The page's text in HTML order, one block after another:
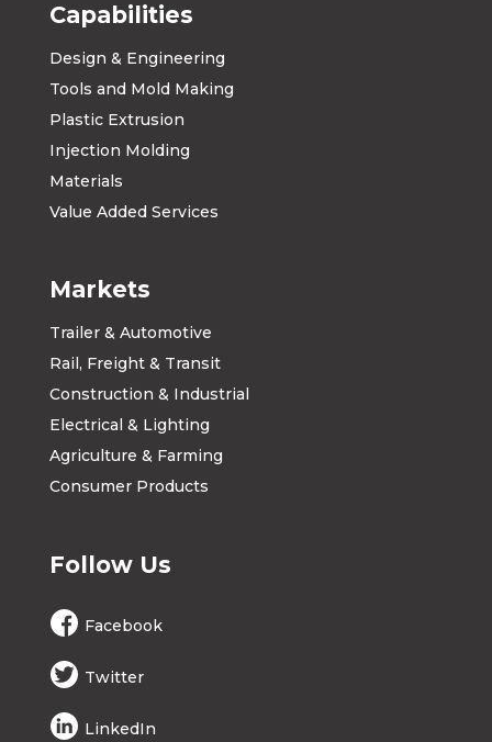
Capabilities
Design & Engineering
Tools and Mold Making
Plastic Extrusion
Injection Molding
Materials
Value Added Services
Markets
Trailer & Automotive
Rail, Freight & Transit
Construction & Industrial
Electrical & Lighting
Agriculture & Farming
Consumer Products
Follow Us
Facebook
Twitter
LinkedIn